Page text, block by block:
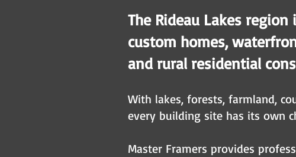
The Rideau Lakes
custom homes,
and rural residential
With lakes, forests, farmland,
every building site has its own
Master Framers provides